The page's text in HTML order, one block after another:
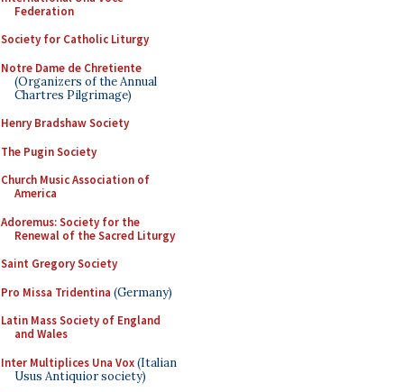
Federation
Society for Catholic Liturgy
Notre Dame de Chretiente
(Organizers of the Annual
Chartres Pilgrimage)
Henry Bradshaw Society
The Pugin Society
Church Music Association of
America
Adoremus: Society for the
Renewal of the Sacred Liturgy
Saint Gregory Society
Pro Missa Tridentina (Germany)
Latin Mass Society of England
and Wales
Inter Multiplices Una Vox(Italian
Usus Antiquior society)